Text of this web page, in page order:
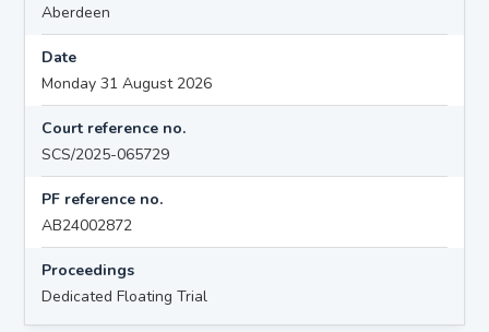
Aberdeen
Date
Monday 31 August 2026
Court reference no.
SCS/2025-065729
PF reference no.
AB24002872
Proceedings
Dedicated Floating Trial